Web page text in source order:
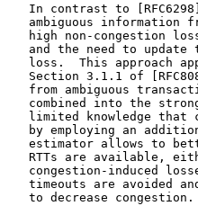
In contrast to
ambiguous information
high non-congestion
and the need to update
loss.  This approach
Section 3.1.1 of
from ambiguous
combined into the
limited knowledge that
by employing an
estimator allows to
RTTs are available,
congestion-induced
timeouts are avoided
to decrease